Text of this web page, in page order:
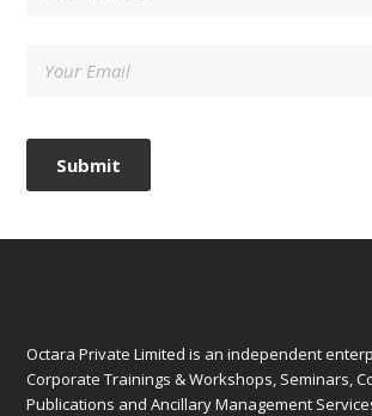
Octara Private Limited is an independent
Corporate Trainings & Workshops, Seminars,
Publications and Ancillary Management